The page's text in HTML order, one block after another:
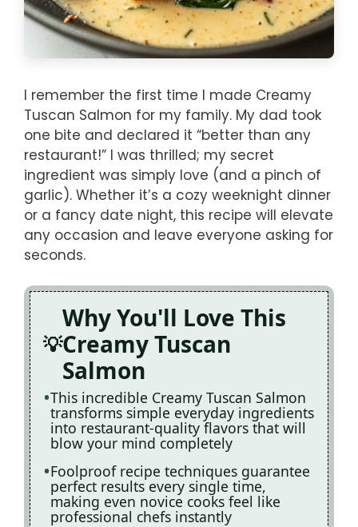
I remember the first time I made Creamy
Tuscan Salmon for my family. My dad took
one bite and declared it “better than any
restaurant!” I was thrilled; my secret
ingredient was simply love (and a pinch of
garlic). Whether it’s a cozy weeknight dinner
or a fancy date night, this recipe will elevate
any occasion and leave everyone asking for
seconds.
Why You'll Love This
Creamy Tuscan
Salmon
This incredible Creamy Tuscan Salmon
transforms simple everyday ingredients
into restaurant-quality flavors that will
blow your mind completely
Foolproof recipe techniques guarantee
perfect results every single time,
making even novice cooks feel like
professional chefs instantly